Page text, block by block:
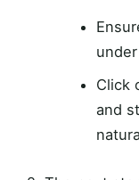
Click
and